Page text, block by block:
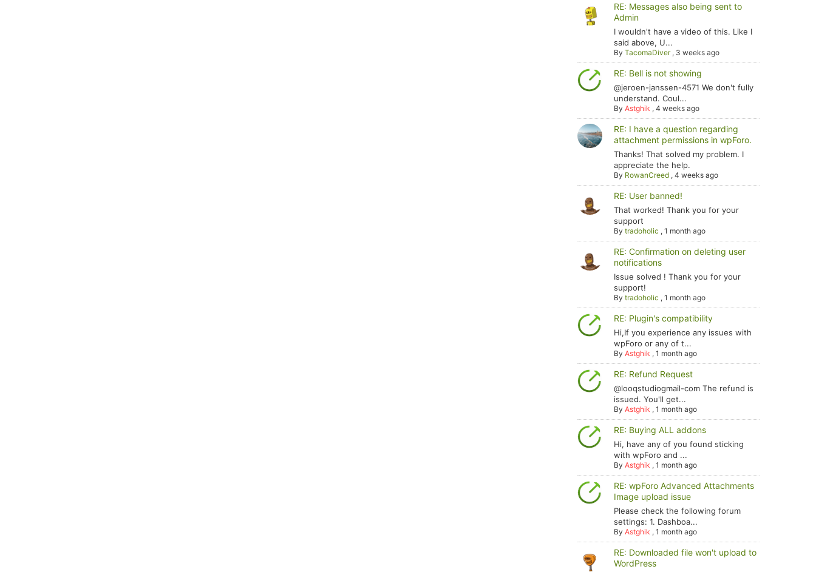
RE: Messages also being sent to
Admin
I wouldn't have a video of this. Like I
said above, U...
ByTacomaDiver, 3 weeks ago
RE: Bell is not showing
@jeroen-janssen-4571 We don't fully
understand. Coul...
ByAstghik ,4 weeks ago
RE: I have a question regarding
attachment permissions in wpForo.
Thanks! That solved my problem. I
appreciate the help.
By RowanCreed ,4 weeks ago
RE: User banned!
That worked! Thank you for your
support
Bytradoholic ,1 month ago
RE: Confirmation on deleting user
notifications
Issue solved ! Thank you for your
support!
Bytradoholic ,1 month ago
RE: Plugin's compatibility
Hi,If you experience any issues with
wpForo or any of t...
ByAstghik ,1 month ago
RE: Refund Request
@looqstudiogmail-com The refund is
issued. You'll get...
ByAstghik ,1 month ago
RE: Buying ALL addons
Hi, have any of you found sticking
with wpForo and ...
ByAstghik ,1 month ago
RE: wpForo Advanced Attachments
Image upload issue
Please check the following forum
settings: 1. Dashboa...
ByAstghik ,1 month ago
RE: Downloaded file won't upload to
WordPress